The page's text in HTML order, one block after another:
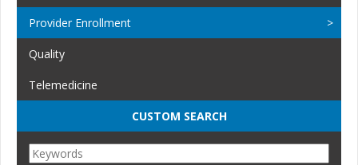
Provider Enrollment
Quality
Telemedicine
CUSTOM SEARCH